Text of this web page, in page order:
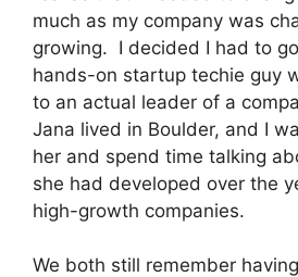
much as my company was
growing. I decided I had to
hands-on startup techie guy
to an actual leader of a
Jana lived in Boulder, and I
her and spend time talking
she had developed over the
high-growth companies.
We both still remember